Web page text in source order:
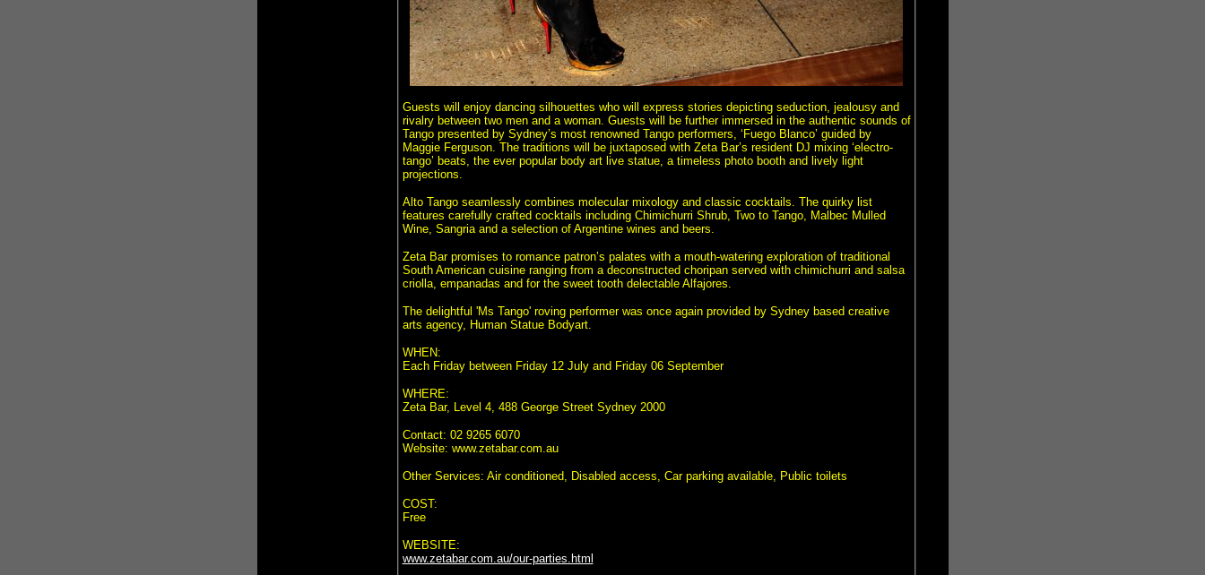
Guests will enjoy dancing silhouettes who will express stories depicting seduction, jealousy and
rivalry between two men and a woman. Guests will be further immersed in the authentic sounds of
Tango presented by Sydney’s most renowned Tango performers, ‘Fuego Blanco’ guided by
Maggie Ferguson. The traditions will be juxtaposed with Zeta Bar’s resident DJ mixing ‘electro-
tango’ beats, the ever popular body art live statue, a timeless photo booth and lively light
projections.
Alto Tango seamlessly combines molecular mixology and classic cocktails. The quirky list
features carefully crafted cocktails including Chimichurri Shrub, Two to Tango, Malbec Mulled
Wine, Sangria and a selection of Argentine wines and beers.
Zeta Bar promises to romance patron’s palates with a mouth-watering exploration of traditional
South American cuisine ranging from a deconstructed choripan served with chimichurri and salsa
criolla, empanadas and for the sweet tooth delectable Alfajores.
The delightful 'Ms Tango' roving performer was once again provided by Sydney based creative
arts agency, Human Statue Bodyart.
WHEN:
Each Friday between Friday 12 July and Friday 06 September
WHERE:
Zeta Bar, Level 4, 488 George Street Sydney 2000
Contact: 02 9265 6070
Website: www.zetabar.com.au
Other Services: Air conditioned, Disabled access, Car parking available, Public toilets
COST:
Free
WEBSITE:
www.zetabar.com.au/our-parties.html